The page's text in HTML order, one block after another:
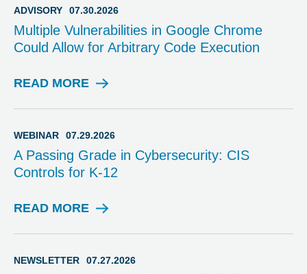
I
S
O
R
ADVISORY 07.30.2026
Multiple Vulnerabilities in Google Chrome
Could Allow for Arbitrary Code Execution
READ MORE
A
O
R
WEBINAR 07.29.2026
A Passing Grade in Cybersecurity: CIS
Controls for K-12
READ MORE
W
I
NEWSLETTER 07.27.2026